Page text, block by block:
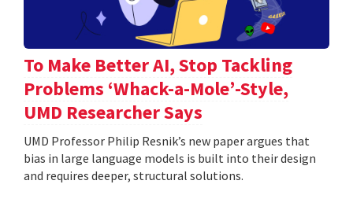
To Make Better AI, Stop Tackling
Problems ‘Whack-a-Mole’-Style,
UMD Researcher Says
UMD Professor Philip Resnik’s new paper argues that
bias in large language models is built into their design
and requires deeper, structural solutions.